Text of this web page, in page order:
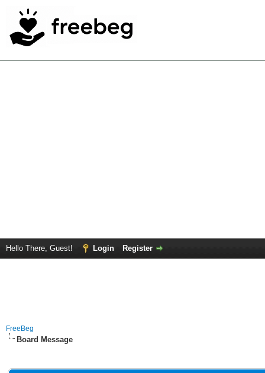
Hello There, Guest! Login Register
FreeBeg
Board Message